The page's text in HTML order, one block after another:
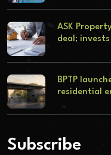
ASK
deal; invests
BPTP
residential
Subscribe